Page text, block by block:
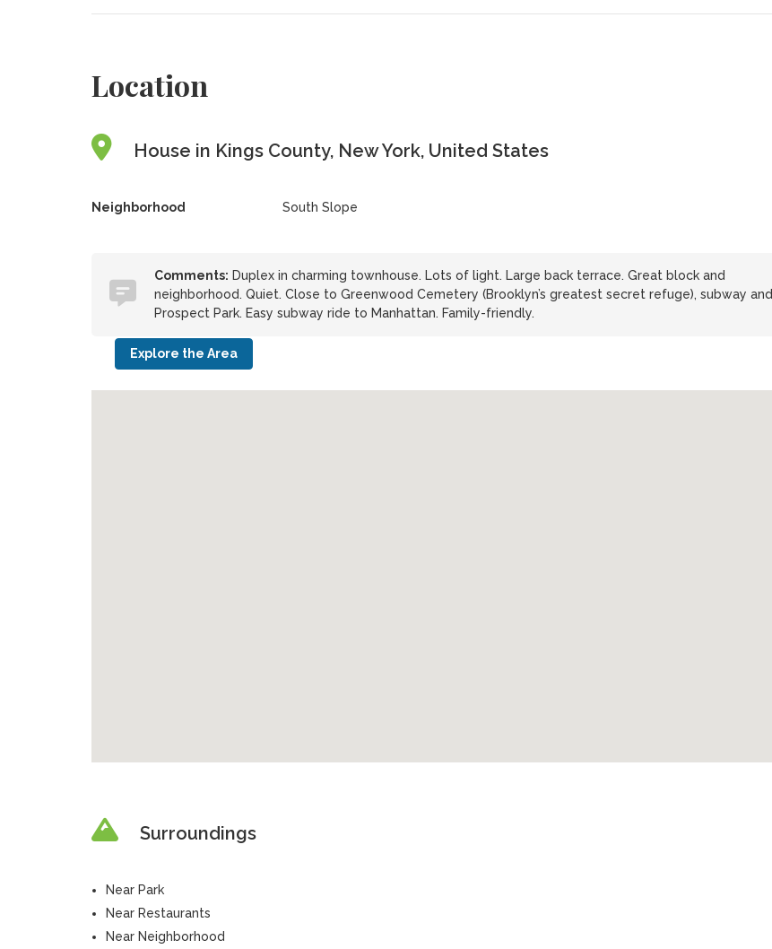
Location
House in Kings County, New York, United States
Neighborhood South Slope
Comments: Duplex in charming townhouse. Lots of light. Large back terrace. Great block and
neighborhood. Quiet. Close to Greenwood Cemetery (Brooklyn’s greatest secret refuge), subway and
Prospect Park. Easy subway ride to Manhattan. Family-friendly.
Explore the Area
Surroundings
Near Park
Near Restaurants
Near Neighborhood